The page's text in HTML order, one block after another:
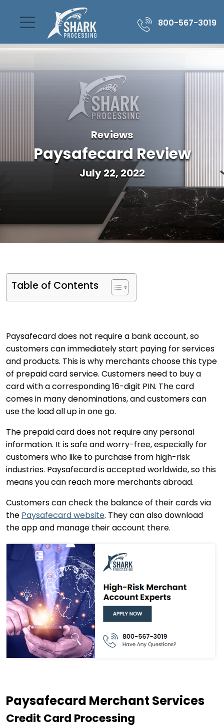
800-567-3019
Reviews
Paysafecard Review
July 22, 2022
Table of Contents
Paysafecard does not require a bank account, so
customers can immediately start paying for services
and products. This is why merchants choose this type
of prepaid card service. Customers need to buy a
card with a corresponding 16-digit PIN. The card
comes in many denominations, and customers can
use the load all up in one go.
The prepaid card does not require any personal
information. It is safe and worry-free, especially for
customers who like to purchase from high-risk
industries. Paysafecard is accepted worldwide, so this
means you can reach more merchants abroad.
Customers can check the balance of their cards via
the Paysafecard website. They can also download
the app and manage their account there.
Paysafecard Merchant Services
Credit Card Processing